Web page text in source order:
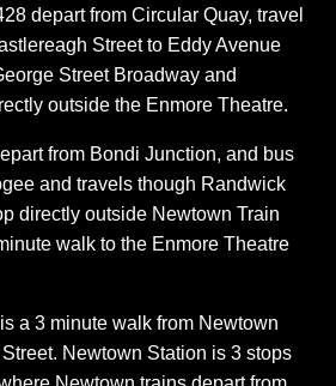
depart from Circular Quay, travel
Street to Eddy Avenue
Street Broadway and
outside the Enmore Theatre.
from Bondi Junction, and bus
and travels though Randwick
directly outside Newtown Train
walk to the Enmore Theatre
a 3 minute walk from Newtown
Newtown Station is 3 stops